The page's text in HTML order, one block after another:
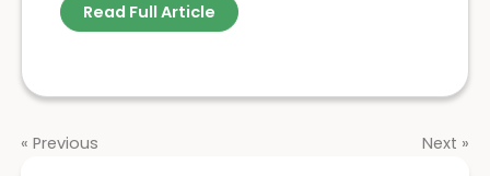
Read Full Article
« Previous Next »